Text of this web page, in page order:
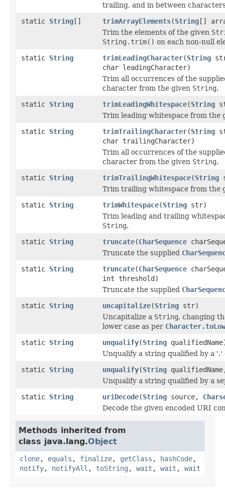
trailing, and in between
static String[] trimArrayElements(String[]
Trim the elements of the given
String.trim() on each non-null
static String trimLeadingCharacter(String
char leadingCharacter)
Trim all occurrences of the
character from the given String.
static String trimLeadingWhitespace(String
Trim leading whitespace from the
static String trimTrailingCharacter(String
char trailingCharacter)
Trim all occurrences of the
character from the given String.
static String trimTrailingWhitespace(String
Trim trailing whitespace from the
static String trimWhitespace(String str)
Trim leading and trailing
String.
static String truncate(CharSequence
Truncate the supplied
static String truncate(CharSequence
int threshold)
Truncate the supplied
static String uncapitalize(String str)
Uncapitalize a String, changing
lower case as per
static String unqualify(String
Unqualify a string qualified by a '.'
static String unqualify(String
Unqualify a string qualified by a
static String uriDecode(String source,
Decode the given encoded URI
Methods inherited from
class java.lang.Object
clone, equals , finalize, getClass , hashCode,
notify, notifyAll , toString , wait , wait , wait